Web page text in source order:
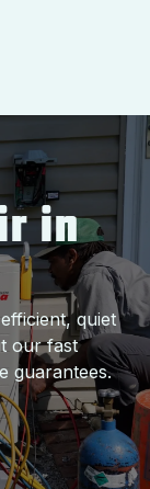
in
quiet
our fast
guarantees.